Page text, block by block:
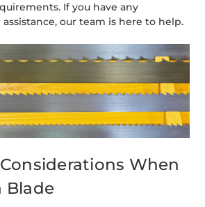
If you have any
our team is here to help.
When
Blade